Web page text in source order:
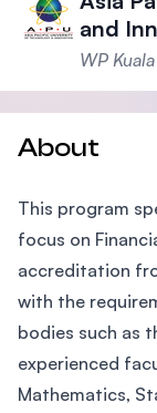
and
WP
About
This program
focus on
accreditation
with the
bodies such as
experienced
Mathematics,